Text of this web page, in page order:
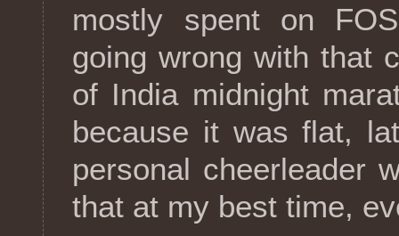
mostly spent on
going wrong with that
of India midnight
because it was flat,
personal cheerleader
that at my best time,